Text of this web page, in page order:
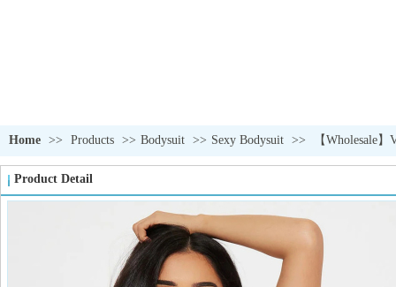
Home >> Products >> Bodysuit >> Sexy Bodysuit >> 【Wholesale
Product Detail